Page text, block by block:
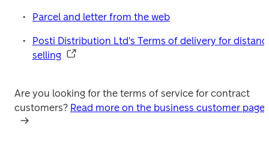
Parcel and letter from the web
Posti Distribution Ltd's Terms of delivery for
selling
Are you looking for the terms of service for contract
customers?